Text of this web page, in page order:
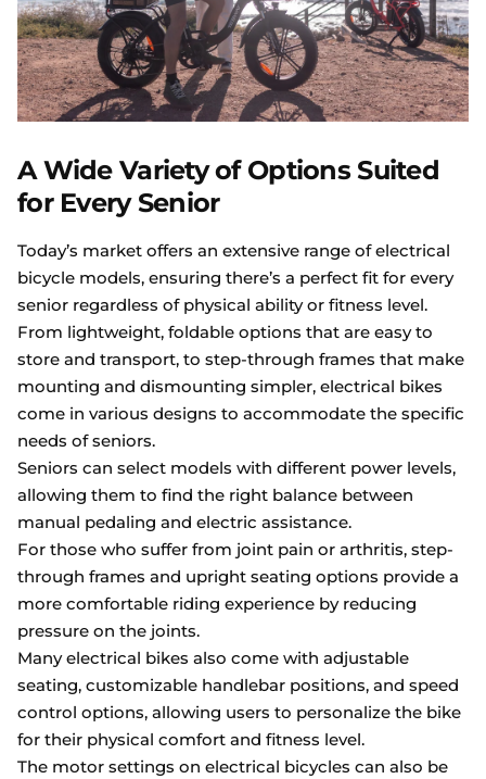
A Wide Variety of Options Suited
for Every Senior
Today’s market offers an extensive range of electrical
bicycle models, ensuring there’s a perfect fit for every
senior regardless of physical ability or fitness level.
From lightweight, foldable options that are easy to
store and transport, to step-through frames that make
mounting and dismounting simpler, electrical bikes
come in various designs to accommodate the specific
needs of seniors.
Seniors can select models with different power levels,
allowing them to find the right balance between
manual pedaling and electric assistance.
For those who suffer from joint pain or arthritis, step-
through frames and upright seating options provide a
more comfortable riding experience by reducing
pressure on the joints.
Many electrical bikes also come with adjustable
seating, customizable handlebar positions, and speed
control options, allowing users to personalize the bike
for their physical comfort and fitness level.
The motor settings on electrical bicycles can also be